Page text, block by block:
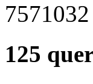
7571032
125